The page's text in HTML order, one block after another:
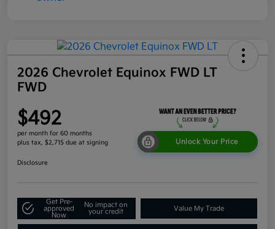
2026 Chevrolet Equinox FWD LT
FWD
$492
per month for 60 months
plus tax, $2,715 due at signing
Unlock Your Price
Disclosure
Get Pre-
approved
Now
No impact on
your credit
Value My Trade